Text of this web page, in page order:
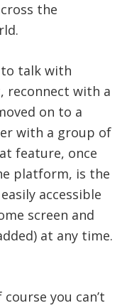
the
talk with
reconnect with a
on to a
with a group of
feature, once
platform, is the
accessible
screen and
at any time.
course you can’t